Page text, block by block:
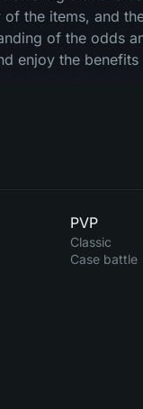
the items, and
of the odds
enjoy the
PVP
Classic
Case battle